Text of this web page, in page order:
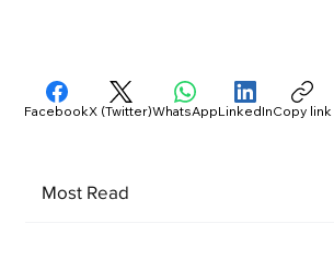
Most Read
FacebookX (Twitter)WhatsAppLinkedInCopy link